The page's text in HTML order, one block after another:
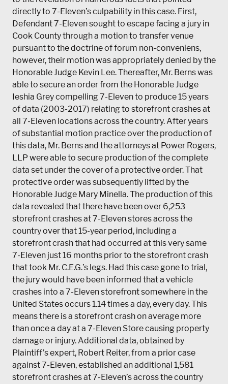
directly to 7-Eleven’s culpability in this case. First,
Defendant 7-Eleven sought to escape facing a jury in
Cook County through a motion to transfer venue
pursuant to the doctrine of forum non-conveniens,
however, their motion was appropriately denied by the
Honorable Judge Kevin Lee. Thereafter, Mr. Berns was
able to secure an order from the Honorable Judge
Ieshia Grey compelling 7-Eleven to produce 15 years
of data (2003-2017) relating to storefront crashes at
all 7-Eleven locations across the country. After years
of substantial motion practice over the production of
this data, Mr. Berns and the attorneys at Power Rogers,
LLP were able to secure production of the complete
data set under the cover of a protective order. That
protective order was subsequently lifted by the
Honorable Judge Mary Minella. The production of this
data revealed that there have been over 6,253
storefront crashes at 7-Eleven stores across the
country over that 15-year period, including a
storefront crash that had occurred at this very same
7-Eleven just 16 months prior to the storefront crash
that took Mr. C.E.G.’s legs. Had this case gone to trial,
the jury would have been informed that a vehicle
crashes into a 7-Eleven storefront somewhere in the
United States occurs 1.14 times a day, every day. This
means there is a storefront crash on average more
than once a day at a 7-Eleven Store causing property
damage or injury. Additional data, obtained by
Plaintiff’s expert, Robert Reiter, from a prior case
against 7-Eleven, established an additional 1,581
storefront crashes at 7-Eleven’s across the country